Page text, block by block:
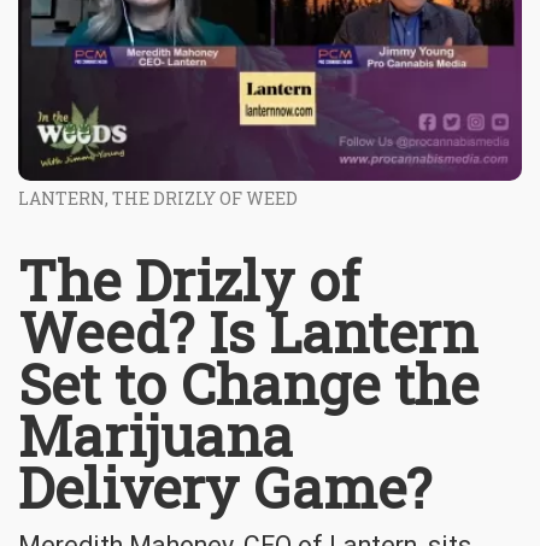
LANTERN, THE DRIZLY OF WEED
The Drizly of
Weed? Is Lantern
Set to Change the
Marijuana
Delivery Game?